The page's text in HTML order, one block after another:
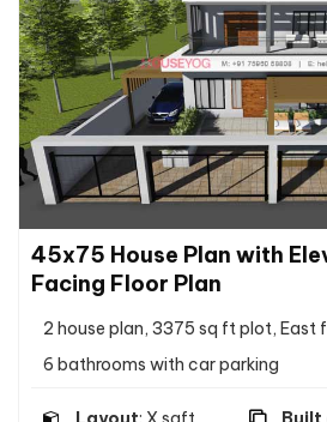
45x75 House Plan with
Facing Floor Plan
2 house plan, 3375 sq ft plot, East
6 bathrooms with car parking